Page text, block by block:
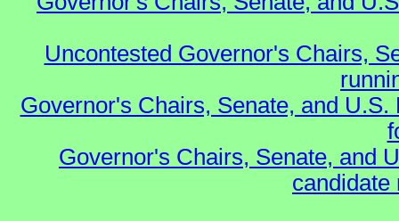
Uncontested Governor's Chairs,
Governor's Chairs, Senate, and
Governor's Chairs, Senate, and
candidate